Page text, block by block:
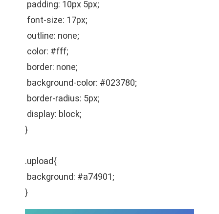
padding: 10px 5px;
font-size: 17px;
outline: none;
color: #fff;
border: none;
background-color: #023780;
border-radius: 5px;
display: block;
}
.upload{
background: #a74901;
}